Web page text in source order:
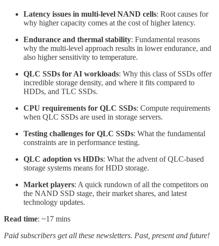
Latency issues in multi-level NAND cells: Root causes for
why higher capacity comes at the cost of higher latency.
Endurance and thermal stability: Fundamental reasons
why the multi-level approach results in lower endurance, and
also higher sensitivity to temperature.
QLC SSDs for AI workloads: Why this class of SSDs offer
incredible storage density, and where it fits compared to
HDDs, and TLC SSDs.
CPU requirements for QLC SSDs: Compute requirements
when QLC SSDs are used in storage servers.
Testing challenges for QLC SSDs: What the fundamental
constraints are in performance testing.
QLC adoption vs HDDs: What the advent of QLC-based
storage systems means for HDD storage.
Market players: A quick rundown of all the competitors on
the NAND SSD stage, their market shares, and latest
technology updates.
Read time: ~17 mins
Paid subscribers get all these newsletters. Past, present and future!